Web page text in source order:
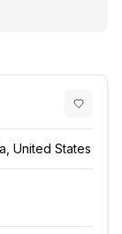
United States